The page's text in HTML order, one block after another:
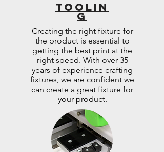
Toolin
g
Creating the right fixture for
the product is essential to
getting the best print at the
right speed. With over 35
years of experience crafting
fixtures, we are confident we
can create a great fixture for
your product.